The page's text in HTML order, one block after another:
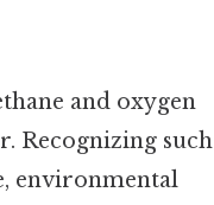
and oxygen
Recognizing such
environmental